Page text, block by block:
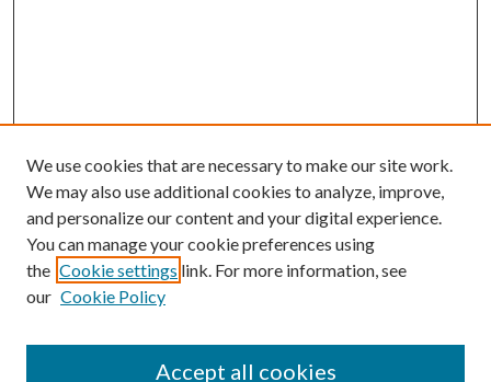
We use cookies that are necessary to make our site work.
We may also use additional cookies to analyze, improve,
and personalize our content and your digital experience.
You can manage your cookie preferences using
the Cookie settings link. For more information, see
our Cookie Policy
Accept all cookies